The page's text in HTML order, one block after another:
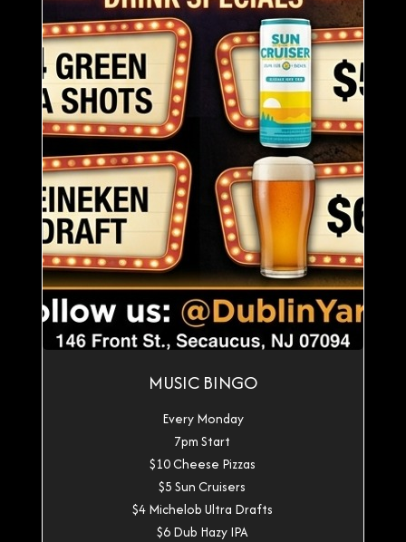
MUSIC BINGO
Every Monday
7pm Start
$10 Cheese Pizzas
$5 Sun Cruisers
$4 Michelob Ultra Drafts
$6 Dub Hazy IPA